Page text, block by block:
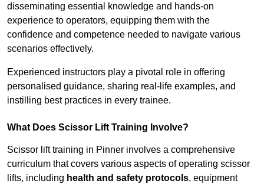
disseminating essential knowledge and hands-on
experience to operators, equipping them with the
confidence and competence needed to navigate various
scenarios effectively.
Experienced instructors play a pivotal role in offering
personalised guidance, sharing real-life examples, and
instilling best practices in every trainee.
What Does Scissor Lift Training Involve?
Scissor lift training in Pinner involves a comprehensive
curriculum that covers various aspects of operating scissor
lifts, including health and safety protocols, equipment